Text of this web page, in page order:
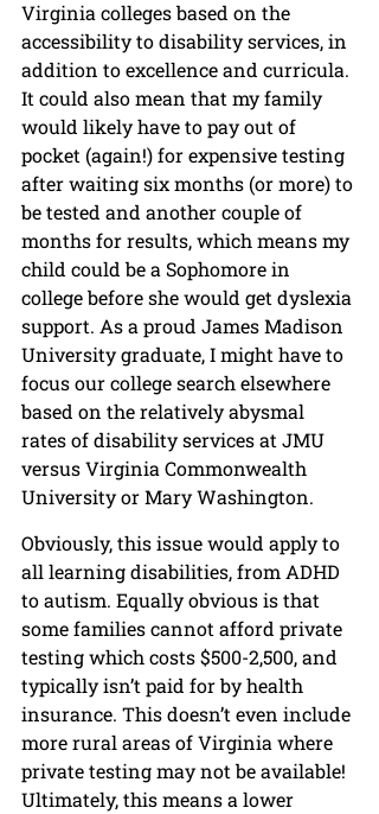
Virginia colleges based on the
accessibility to disability services, in
addition to excellence and curricula.
It could also mean that my family
would likely have to pay out of
pocket (again!) for expensive testing
after waiting six months (or more) to
be tested and another couple of
months for results, which means my
child could be a Sophomore in
college before she would get dyslexia
support. As a proud James Madison
University graduate, I might have to
focus our college search elsewhere
based on the relatively abysmal
rates of disability services at JMU
versus Virginia Commonwealth
University or Mary Washington.
Obviously, this issue would apply to
all learning disabilities, from ADHD
to autism. Equally obvious is that
some families cannot afford private
testing which costs $500-2,500, and
typically isn’t paid for by health
insurance. This doesn’t even include
more rural areas of Virginia where
private testing may not be available!
Ultimately, this means a lower